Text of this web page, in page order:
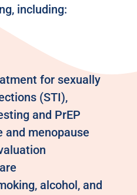
including:
for sexually
(STI),
and PrEP
and menopause
alcohol, and